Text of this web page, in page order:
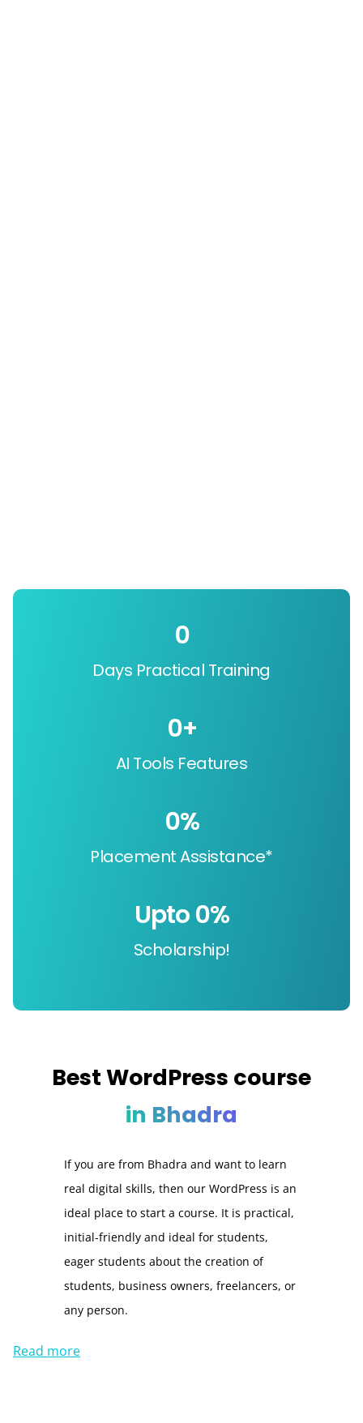
Days Practical Training
0
AI Tools Features
0+
Placement Assistance*
0%
Scholarship!
Upto 0%
Best WordPress course
in Bhadra
If you are from Bhadra and want to learn
real digital skills, then our WordPress is an
ideal place to start a course. It is practical,
initial-friendly and ideal for students,
eager students about the creation of
students, business owners, freelancers, or
any person.
Read more